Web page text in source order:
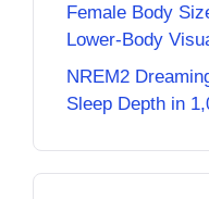
Female Body
Lower-Body
NREM2
Sleep Depth in